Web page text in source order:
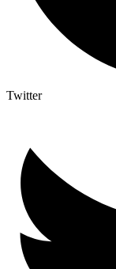
Twitter